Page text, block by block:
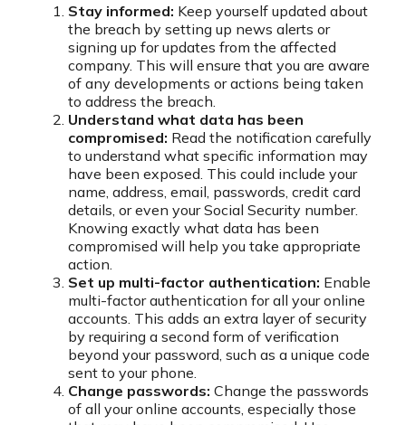
Stay informed: Keep yourself updated about
the breach by setting up news alerts or
signing up for updates from the affected
company. This will ensure that you are aware
of any developments or actions being taken
to address the breach.
Understand what data has been
compromised: Read the notification carefully
to understand what specific information may
have been exposed. This could include your
name, address, email, passwords, credit card
details, or even your Social Security number.
Knowing exactly what data has been
compromised will help you take appropriate
action.
Set up multi-factor authentication: Enable
multi-factor authentication for all your online
accounts. This adds an extra layer of security
by requiring a second form of verification
beyond your password, such as a unique code
sent to your phone.
Change passwords: Change the passwords
of all your online accounts, especially those